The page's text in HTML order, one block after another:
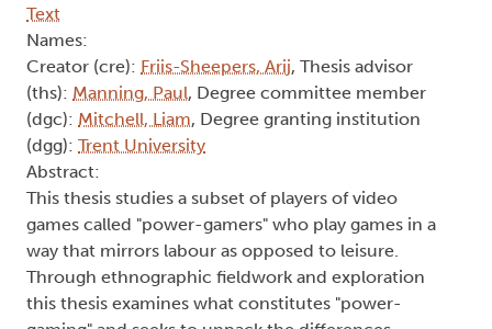
Text
Names:
Creator (cre): Friis-Sheepers, Arij, Thesis advisor
(ths): Manning, Paul, Degree committee member
(dgc): Mitchell, Liam, Degree granting institution
(dgg): Trent University
Abstract:
This thesis studies a subset of players of video
games called "power-gamers" who play games in a
way that mirrors labour as opposed to leisure.
Through ethnographic fieldwork and exploration
this thesis examines what constitutes "power-